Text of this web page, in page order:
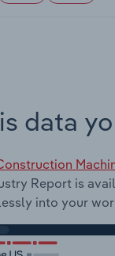
data
Report is
into your